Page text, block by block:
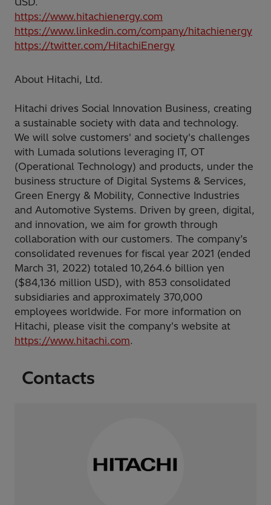
https://www.hitachienergy.com
https://www.linkedin.com/company/hitachienergy
https://twitter.com/HitachiEnergy
About Hitachi, Ltd.
Hitachi drives Social Innovation Business, creating
a sustainable society with data and technology.
We will solve customers' and society's challenges
with Lumada solutions leveraging IT, OT
(Operational Technology) and products, under the
business structure of Digital Systems & Services,
Green Energy & Mobility, Connective Industries
and Automotive Systems. Driven by green, digital,
and innovation, we aim for growth through
collaboration with our customers. The company’s
consolidated revenues for fiscal year 2021 (ended
March 31, 2022) totaled 10,264.6 billion yen
($84,136 million USD), with 853 consolidated
subsidiaries and approximately 370,000
employees worldwide. For more information on
Hitachi, please visit the company's website at
https://www.hitachi.com.
Contacts